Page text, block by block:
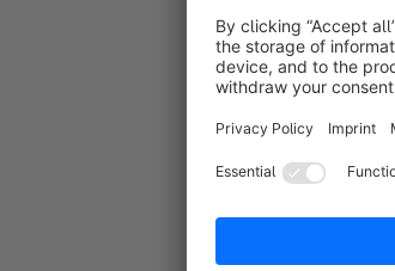
Show
Theme
design